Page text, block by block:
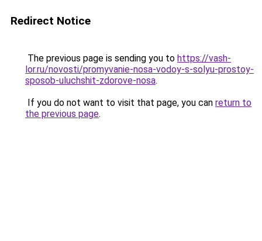
Redirect Notice
The previous page is sending you to https://vash-
lor.ru/novosti/promyvanie-nosa-vodoy-s-solyu-prostoy-
sposob-uluchshit-zdorove-nosa.
If you do not want to visit that page, you can return to
the previous page.